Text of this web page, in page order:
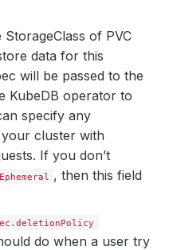
StorageClass of PVC
data for this
will be passed to the
KubeDB operator to
specify any
your cluster with
If you don’t
, then this field
do when a user try